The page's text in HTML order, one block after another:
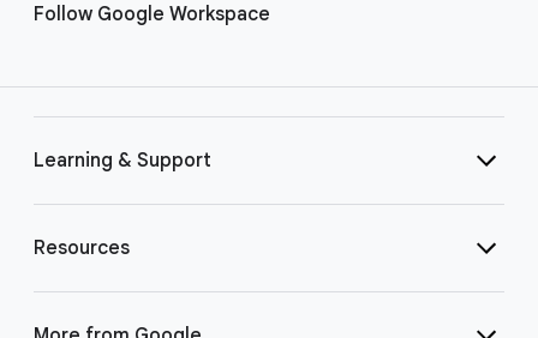
Follow Google Workspace
Learning & Support
Resources